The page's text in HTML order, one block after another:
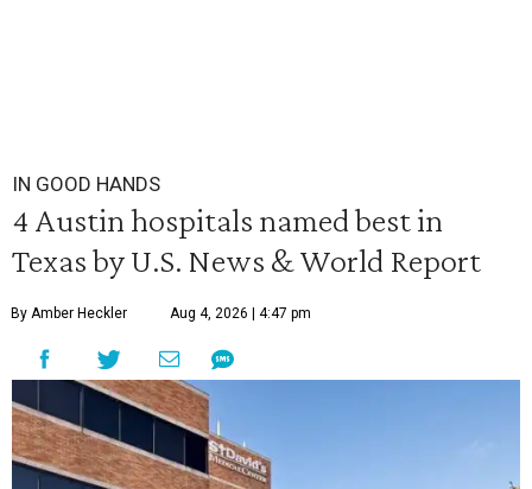
IN GOOD HANDS
4 Austin hospitals named best in
Texas by U.S. News & World Report
By Amber Heckler Aug 4, 2026 | 4:47 pm